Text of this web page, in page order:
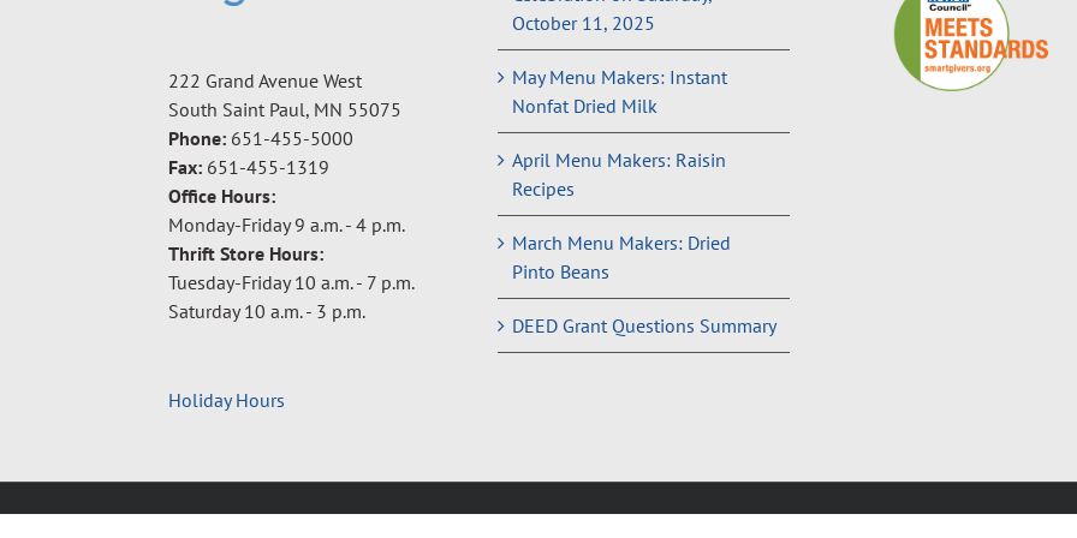
222 Grand Avenue West
South Saint Paul, MN 55075
Phone: 651-455-5000
Fax: 651-455-1319
Office Hours:
Monday-Friday 9 a.m. - 4 p.m.
Thrift Store Hours:
Tuesday-Friday 10 a.m. - 7 p.m.
Saturday 10 a.m. - 3 p.m.
Holiday Hours
October 11, 2025
May Menu Makers: Instant
Nonfat Dried Milk
April Menu Makers: Raisin
Recipes
March Menu Makers: Dried
Pinto Beans
DEED Grant Questions Summary